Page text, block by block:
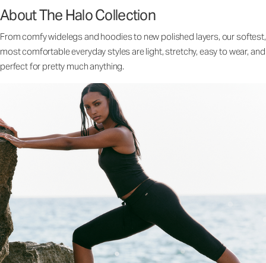
About The Halo Collection
From comfy widelegs and hoodies to new polished layers, our softest,
most comfortable everyday styles are light, stretchy, easy to wear, and
perfect for pretty much anything.